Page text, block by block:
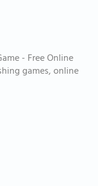
- Free Online
games, online